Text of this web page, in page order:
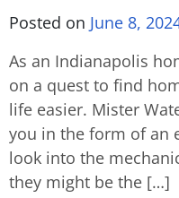
Posted on June 8,
As an Indianapolis
on a quest to find
life easier. Mister
you in the form of an
look into the
they might be the […]